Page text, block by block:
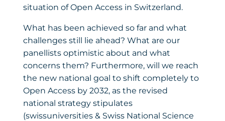
situation of Open Access in Switzerland.
What has been achieved so far and what
challenges still lie ahead? What are our
panellists optimistic about and what
concerns them? Furthermore, will we reach
the new national goal to shift completely to
Open Access by 2032, as the revised
national strategy stipulates
(swissuniversities & Swiss National Science